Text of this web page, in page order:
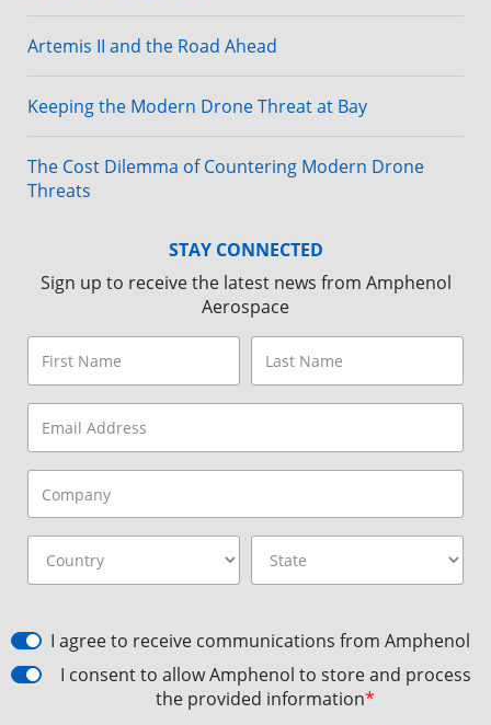
Artemis II and the Road Ahead
Keeping the Modern Drone Threat at Bay
The Cost Dilemma of Countering Modern Drone
Threats
STAY CONNECTED
Sign up to receive the latest news from Amphenol
Aerospace
I agree to receive communications from Amphenol
I consent to allow Amphenol to store and process
the provided information*